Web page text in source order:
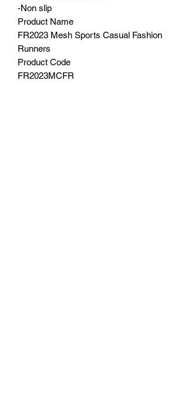
-Non slip
Product Name
FR2023 Mesh Sports Casual Fashion
Runners
Product Code
FR2023MCFR